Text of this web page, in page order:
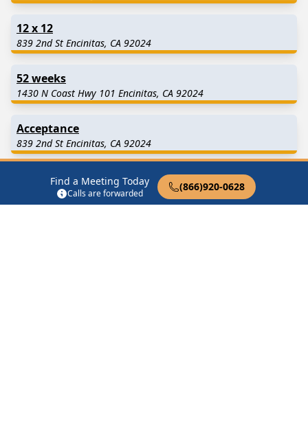
Find a Meeting Today
Calls are forwarded
(866)920-0628
12 x 12
839 2nd St Encinitas, CA 92024
52 weeks
1430 N Coast Hwy 101 Encinitas, CA 92024
Acceptance
839 2nd St Encinitas, CA 92024
As Bill Sees It Zoom
Encinitas, CA 92024